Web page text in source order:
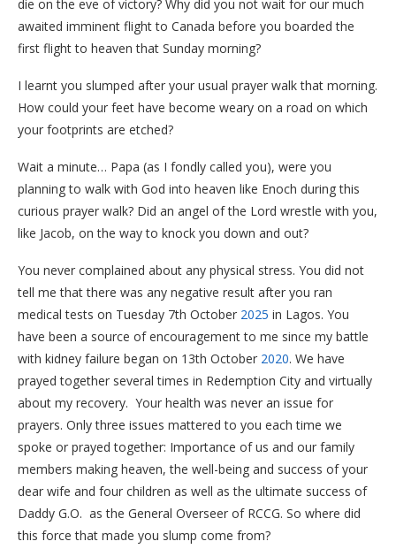
die on the eve of victory? Why did you not wait for our much
awaited imminent flight to Canada before you boarded the
first flight to heaven that Sunday morning?
I learnt you slumped after your usual prayer walk that morning.
How could your feet have become weary on a road on which
your footprints are etched?
Wait a minute… Papa (as I fondly called you), were you
planning to walk with God into heaven like Enoch during this
curious prayer walk? Did an angel of the Lord wrestle with you,
like Jacob, on the way to knock you down and out?
You never complained about any physical stress. You did not
tell me that there was any negative result after you ran
medical tests on Tuesday 7th October 2025 in Lagos. You
have been a source of encouragement to me since my battle
with kidney failure began on 13th October 2020. We have
prayed together several times in Redemption City and virtually
about my recovery. Your health was never an issue for
prayers. Only three issues mattered to you each time we
spoke or prayed together: Importance of us and our family
members making heaven, the well-being and success of your
dear wife and four children as well as the ultimate success of
Daddy G.O. as the General Overseer of RCCG. So where did
this force that made you slump come from?